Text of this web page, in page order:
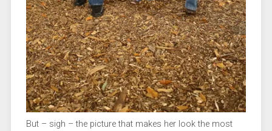
But – sigh – the picture that makes her look the most